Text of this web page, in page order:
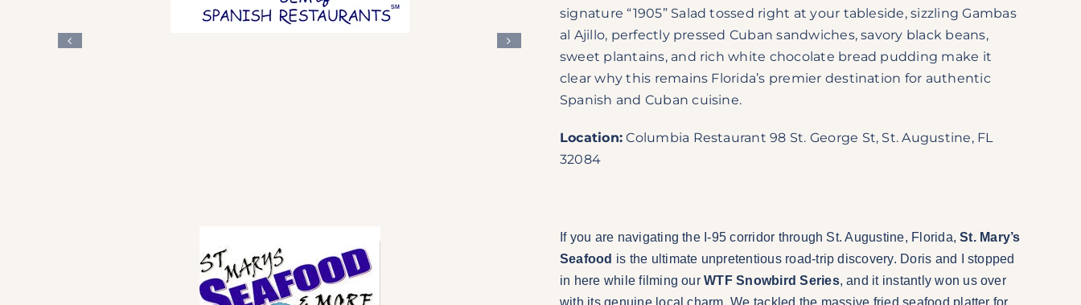
signature “1905” Salad tossed right at your tableside, sizzling Gambas
al Ajillo, perfectly pressed Cuban sandwiches, savory black beans,
sweet plantains, and rich white chocolate bread pudding make it
clear why this remains Florida’s premier destination for authentic
Spanish and Cuban cuisine.
Location: Columbia Restaurant 98 St. George St, St. Augustine, FL
32084
If you are navigating the I-95 corridor through St. Augustine, Florida,St. Mary’s
Seafood is the ultimate unpretentious road-trip discovery. Doris and I stopped
in here while filming ourWTF Snowbird Series, and it instantly won us over
with its genuine local charm. We tackled the massive fried seafood platter for